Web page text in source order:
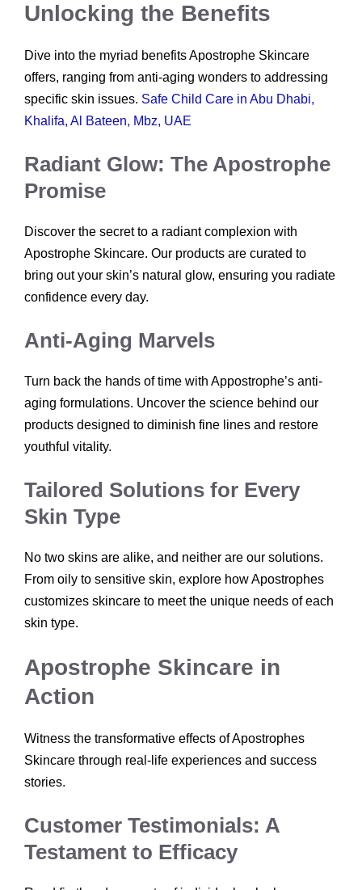
Unlocking the Benefits
Dive into the myriad benefits Apostrophe Skincare
offers, ranging from anti-aging wonders to addressing
specific skin issues. Safe Child Care in Abu Dhabi,
Khalifa, Al Bateen, Mbz, UAE
Radiant Glow: The Apostrophe
Promise
Discover the secret to a radiant complexion with
Apostrophe Skincare. Our products are curated to
bring out your skin’s natural glow, ensuring you radiate
confidence every day.
Anti-Aging Marvels
Turn back the hands of time with Appostrophe’s anti-
aging formulations. Uncover the science behind our
products designed to diminish fine lines and restore
youthful vitality.
Tailored Solutions for Every
Skin Type
No two skins are alike, and neither are our solutions.
From oily to sensitive skin, explore how Apostrophes
customizes skincare to meet the unique needs of each
skin type.
Apostrophe Skincare in
Action
Witness the transformative effects of Apostrophes
Skincare through real-life experiences and success
stories.
Customer Testimonials: A
Testament to Efficacy